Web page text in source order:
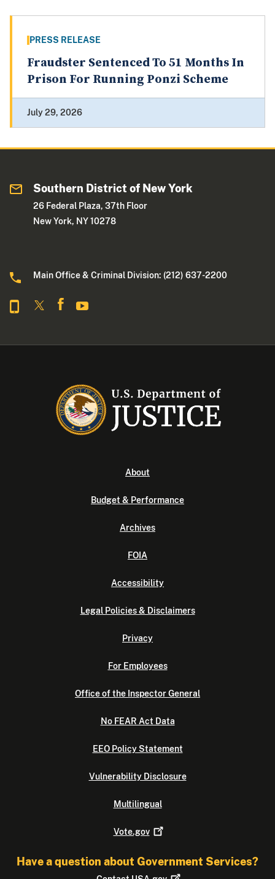
PRESS RELEASE
Fraudster Sentenced To 51 Months In
Prison For Running Ponzi Scheme
July 29, 2026
Southern District of New York
26 Federal Plaza, 37th Floor
New York, NY 10278
Main Office & Criminal Division: (212) 637-2200
About
Budget & Performance
Archives
FOIA
Accessibility
Legal Policies & Disclaimers
Privacy
For Employees
Office of the Inspector General
No FEAR Act Data
EEO Policy Statement
Vulnerability Disclosure
Multilingual
Vote.gov
Have a question about Government Services?